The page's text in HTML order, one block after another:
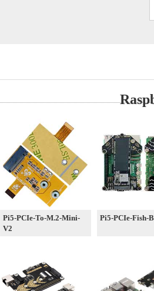
Pi5-PCIe-To-M.2-Mini-
V2
Pi5-PCIe-Fish-